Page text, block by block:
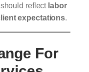
reflect labor
expectations.
For